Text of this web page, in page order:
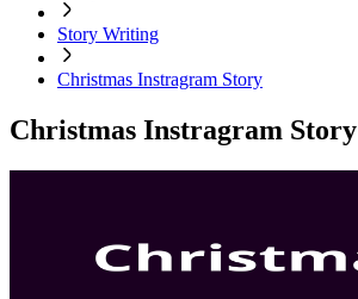
Story Writing
Christmas Instragram Story
Christmas Instragram Story